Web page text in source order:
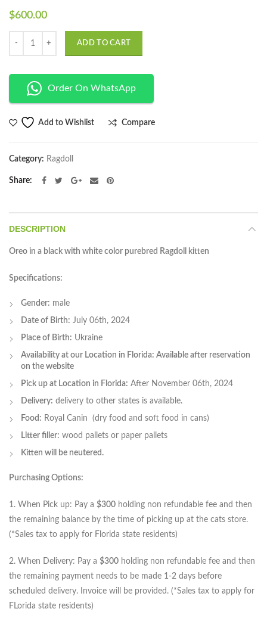
$600.00
ADD TO CART
Order On WhatsApp
Add to Wishlist Compare
Category: Ragdoll
Share
DESCRIPTION
Oreo in a black with white color purebred Ragdoll kitten
Specifications:
Gender: male
Date of Birth: July 06th, 2024
Place of Birth: Ukraine
Availability at our Location in Florida: Available after reservation
on the website
Pick up at Location in Florida: After November 06th, 2024
Delivery: delivery to other states is available.
Food: Royal Canin (dry food and soft food in cans)
Litter filler: wood pallets or paper pallets
Kitten will be neutered.
Purchasing Options:
1. When Pick up: Pay a $300 holding non refundable fee and then
the remaining balance by the time of picking up at the cats store.
(*Sales tax to apply for Florida state residents)
2. When Delivery: Pay a $300 holding non refundable fee and then
the remaining payment needs to be made 1-2 days before
scheduled delivery. Invoice will be provided. (*Sales tax to apply for
FLorida state residents)